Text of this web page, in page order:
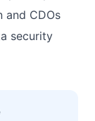
and CDOs
security